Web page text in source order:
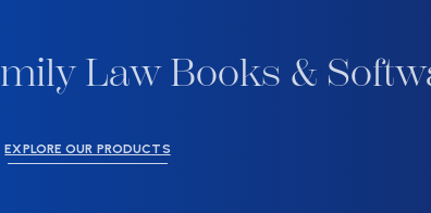
Law Books &
EXPLORE OUR PRODUCTS